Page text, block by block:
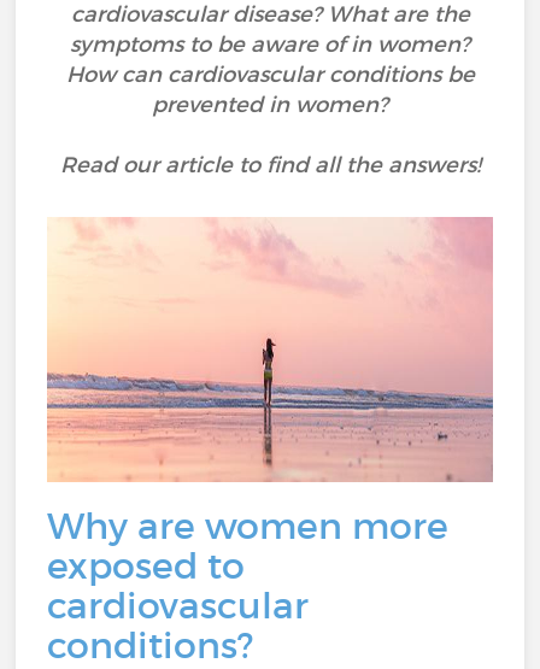
cardiovascular disease? What are the
symptoms to be aware of in women?
How can cardiovascular conditions be
prevented in women?
Read our article to find all the answers!
Why are women more
exposed to
cardiovascular
conditions?